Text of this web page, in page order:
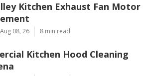
Kitchen Exhaust Fan Motor
08, 26 8 min read
Kitchen Hood Cleaning